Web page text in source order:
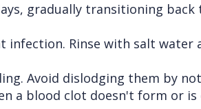
gradually transitioning
infection. Rinse with salt
Avoid dislodging them by
a blood clot doesn't form or is